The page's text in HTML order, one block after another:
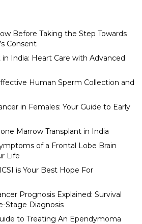
Before Taking the Step Towards
Consent
India: Heart Care with Advanced
Human Sperm Collection and
in Females: Your Guide to Early
Marrow Transplant in India
of a Frontal Lobe Brain
Life
is Your Best Hope For
Prognosis Explained: Survival
Stage Diagnosis
to Treating An Ependymoma